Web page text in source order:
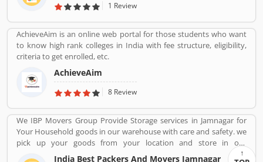
1 Review
AchieveAim is an online web portal for those students who want
to know high rank colleges in India with fee structure, eligibility,
criteria to get enrolled, etc.
AchieveAim
8 Review
We IBP Movers Group Provide Storage services in Jamnagar for
Your Household goods in our warehouse with care and safety. we
pick up your goods from your location and store in our
warehouse and deliver your goods at your new location at
India Best Packers And Movers Jamnagar